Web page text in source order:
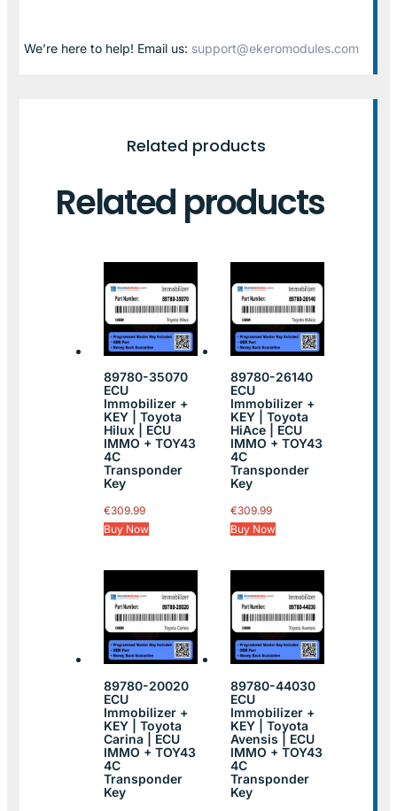
We’re here to help! Email us: support@ekeromodules.com
Related products
Related products
89780-35070
ECU
Immobilizer +
KEY | Toyota
Hilux | ECU
IMMO + TOY43
4C
Transponder
Key
€309.99
Buy Now
89780-26140
ECU
Immobilizer +
KEY | Toyota
HiAce | ECU
IMMO + TOY43
4C
Transponder
Key
€309.99
Buy Now
89780-20020
ECU
Immobilizer +
KEY | Toyota
Carina | ECU
IMMO + TOY43
4C
Transponder
Key
89780-44030
ECU
Immobilizer +
KEY | Toyota
Avensis | ECU
IMMO + TOY43
4C
Transponder
Key